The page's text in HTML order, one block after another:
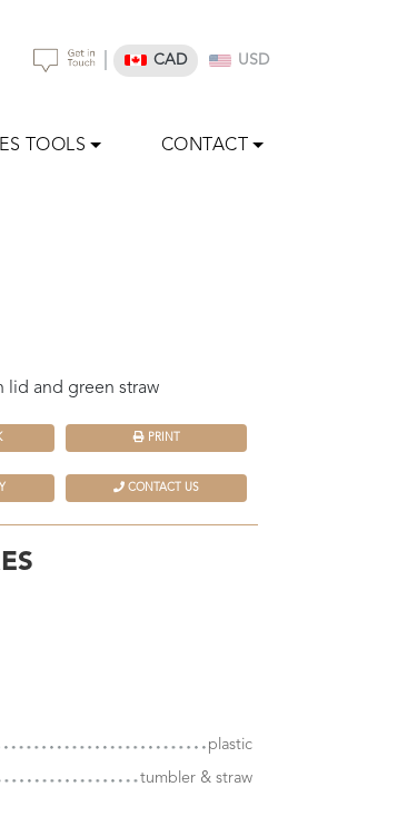
CAD USD
TOOLS CONTACT
lid and green straw
PRINT
CONTACT US
plastic
tumbler & straw